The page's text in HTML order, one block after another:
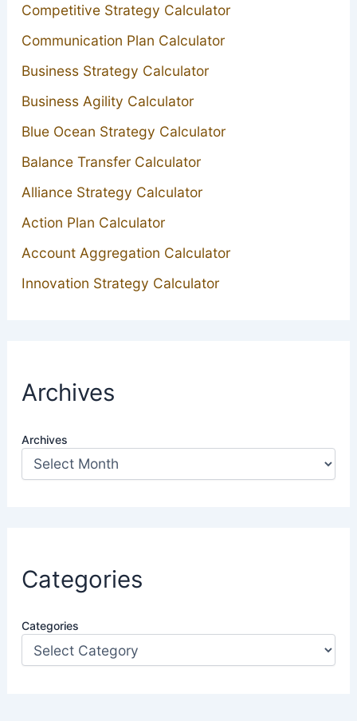
Competitive Strategy Calculator
Communication Plan Calculator
Business Strategy Calculator
Business Agility Calculator
Blue Ocean Strategy Calculator
Balance Transfer Calculator
Alliance Strategy Calculator
Action Plan Calculator
Account Aggregation Calculator
Innovation Strategy Calculator
Archives
Archives
Categories
Categories